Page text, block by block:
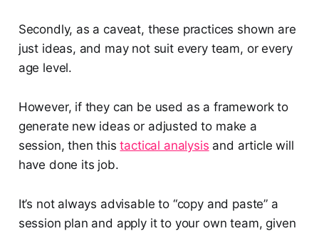
Secondly, as a caveat, these practices shown are
just ideas, and may not suit every team, or every
age level.
However, if they can be used as a framework to
generate new ideas or adjusted to make a
session, then thistactical analysis and article will
have done its job.
It’s not always advisable to “copy and paste” a
session plan and apply it to your own team, given